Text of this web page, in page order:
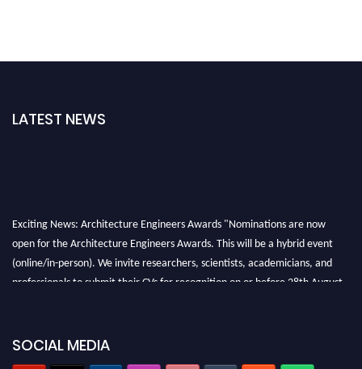
LATEST NEWS
Exciting News: Architecture Engineers Awards "Nominations are now
open for the Architecture Engineers Awards. This will be a hybrid event
(online/in-person). We invite researchers, scientists, academicians, and
professionals to submit their CVs for recognition on or before 28th August
SOCIAL MEDIA